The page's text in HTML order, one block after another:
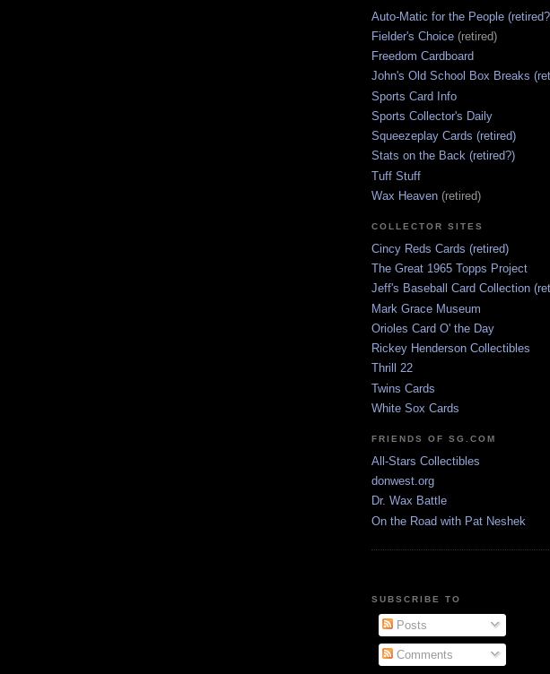
Auto-Matic for the People
Fielder's Choice (retired)
Freedom Cardboard
John's Old School Box Breaks
Sports Card Info
Sports Collector's Daily
Squeezeplay Cards (retired)
Stats on the Back (retired?)
Tuff Stuff
Wax Heaven (retired)
COLLECTOR SITES
Cincy Reds Cards (retired)
The Great 1965 Topps Project
Jeff's Baseball Card Collection
Mark Grace Museum
Orioles Card O' the Day
Rickey Henderson Collectibles
Thrill 22
Twins Cards
White Sox Cards
FRIENDS OF SG.COM
All-Stars Collectibles
donwest.org
Dr. Wax Battle
On the Road with Pat Neshek
SUBSCRIBE TO
Posts
Comments